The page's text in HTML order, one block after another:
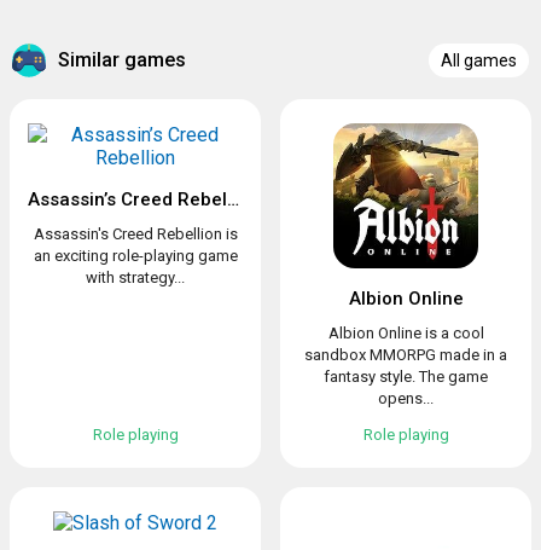
Similar games All games
Assassin’s Creed Rebellion
Assassin's Creed Rebellion is
an exciting role-playing game
with strategy...
Role playing
Albion Online
Albion Online is a cool
sandbox MMORPG made in a
fantasy style. The game
opens...
Role playing